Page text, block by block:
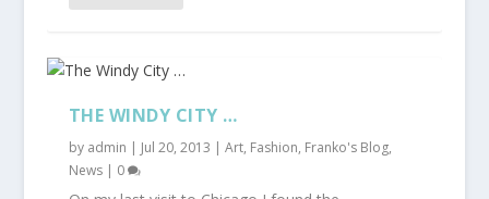
THE WINDY CITY …
by admin | Jul 20, 2013 | Art, Fashion, Franko's Blog,
News| 0